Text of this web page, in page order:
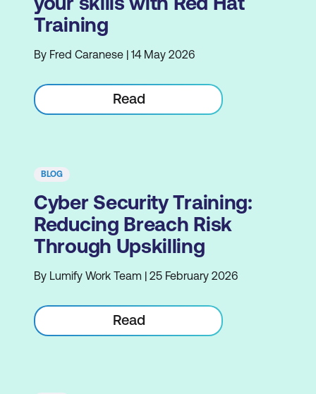
Training
By Fred Caranese | 14 May 2026
Read
BLOG
Cyber Security Training:
Reducing Breach Risk
Through Upskilling
By Lumify Work Team | 25 February 2026
Read